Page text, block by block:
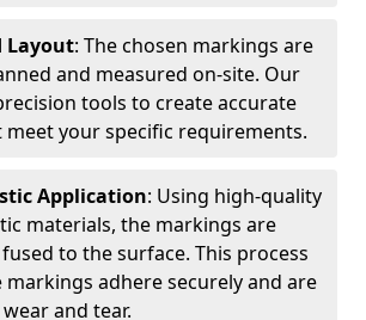
Layout: The chosen markings are
and measured on-site. Our
tools to create accurate
meet your specific requirements.
Application: Using high-quality
materials, the markings are
to the surface. This process
markings adhere securely and are
and tear.